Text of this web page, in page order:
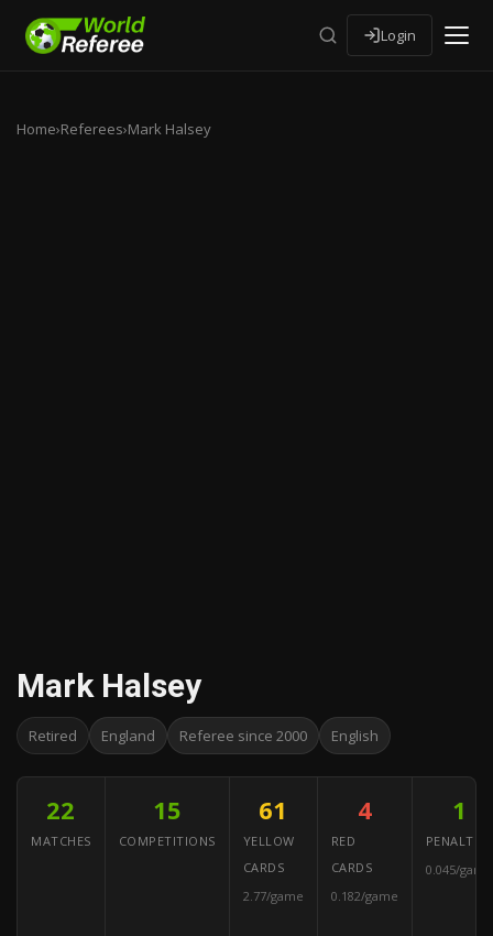
Login
Home›Referees›Mark Halsey
Mark Halsey
Retired England Referee since 2000 English
22
MATCHES
15
COMPETITIONS
61
YELLOW
CARDS
2.77/game
4
RED
CARDS
0.182/game
1
PENALTIES
0.045/game